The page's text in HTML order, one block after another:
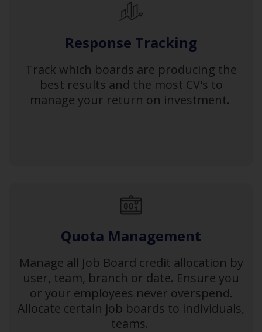
Response Tracking
Track which boards are producing the
best results and the most CV's to
manage your return on investment.
Quota Management
Manage all Job Board credit allocation by
user, team, branch or date. Ensure you
or your employees never overspend.
Allocate certain job boards to individuals,
teams.